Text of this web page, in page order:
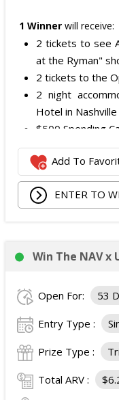
1 Winner will receive:
2 tickets to see
at the Ryman"
2 tickets to the
2 night
Hotel in
$500 Spending
The total ARV of the
Add To
ENTER TO
Win The NAV x
Open For: 53
Entry Type :
Prize Type :
Total ARV :